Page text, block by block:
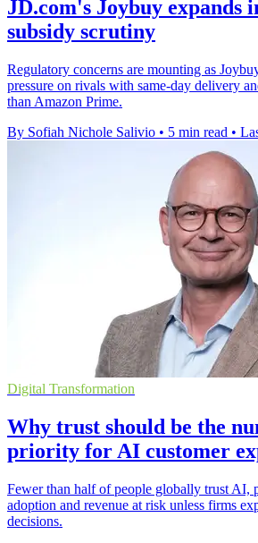
JD.com's Joybuy expands
subsidy scrutiny
Regulatory concerns are mounting as
pressure on rivals with same-day delivery
than Amazon Prime.
By Sofiah Nichole Salivio • 5 min read •
Digital Transformation
Why trust should be the
priority for AI customer
Fewer than half of people globally trust AI,
adoption and revenue at risk unless firms
decisions.